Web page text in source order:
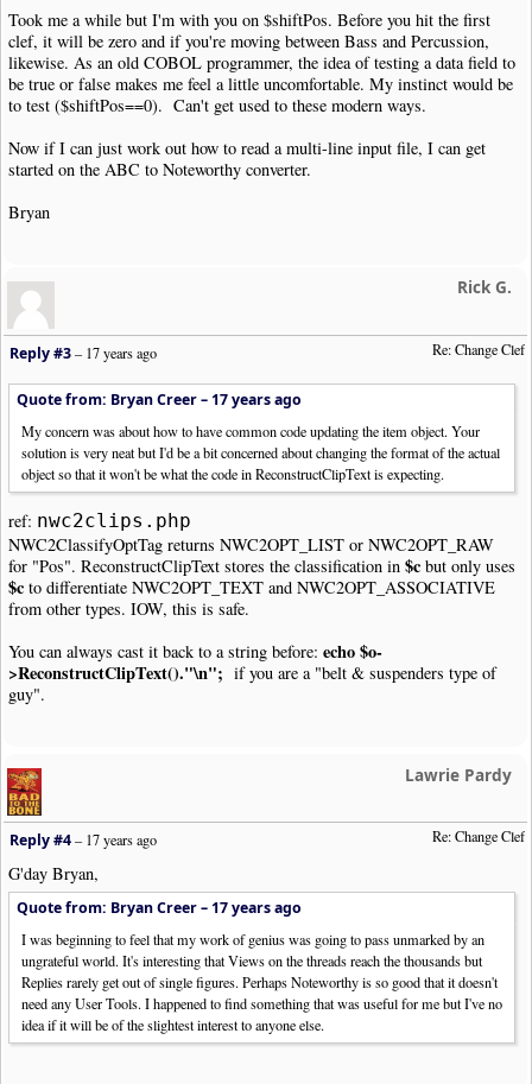
Opts "Pos"][
}
}
if
(isset($o-> Opts["Pos2"]))
{
$c =count($o->Opts["Pos2"]);
for
($i= 0;$i<$c; $i++)
new
$notepitchObj ->Position +=
$o-> Opts
}
else {
}
echo NWC2_ENDCLIP. "\n";
?>
Took me a while but I'm with you on $shiftPos. Before you hit the first
clef, it will be zero and if you're moving between Bass and Percussion,
likewise. As an old COBOL programmer, the idea of testing a data field to
be true or false makes me feel a little uncomfortable. My instinct would be
to test ($shiftPos==0). Can't get used to these modern ways.
Now if I can just work out how to read a multi-line input file, I can get
started on the ABC to Noteworthy converter.
Bryan
Rick G.
Re: Change Clef
Reply #3–17 years ago
Quote from: Bryan Creer – 17 years ago
My concern was about how to have common code updating the item object. Your
solution is very neat but I'd be a bit concerned about changing the format of the actual
object so that it won't be what the code in ReconstructClipText is expecting.
ref: nwc2clips.php
NWC2ClassifyOptTag returns NWC2OPT_LIST or NWC2OPT_RAW
for "Pos". ReconstructClipText stores the classification in $c but only uses
$c to differentiate NWC2OPT_TEXT and NWC2OPT_ASSOCIATIVE
from other types. IOW, this is safe.
You can always cast it back to a string before: echo $o-
>ReconstructClipText()."\n"; if you are a "belt & suspenders type of
guy".
Lawrie Pardy
Re: Change Clef
Reply #4–17 years ago
G'day Bryan,
Quote from: Bryan Creer – 17 years ago
I was beginning to feel that my work of genius was going to pass unmarked by an
ungrateful world. It's interesting that Views on the threads reach the thousands but
Replies rarely get out of single figures. Perhaps Noteworthy is so good that it doesn't
need any User Tools. I happened to find something that was useful for me but I've no
idea if it will be of the slightest interest to anyone else.